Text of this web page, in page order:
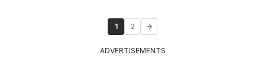
1 2
ADVERTISEMENTS